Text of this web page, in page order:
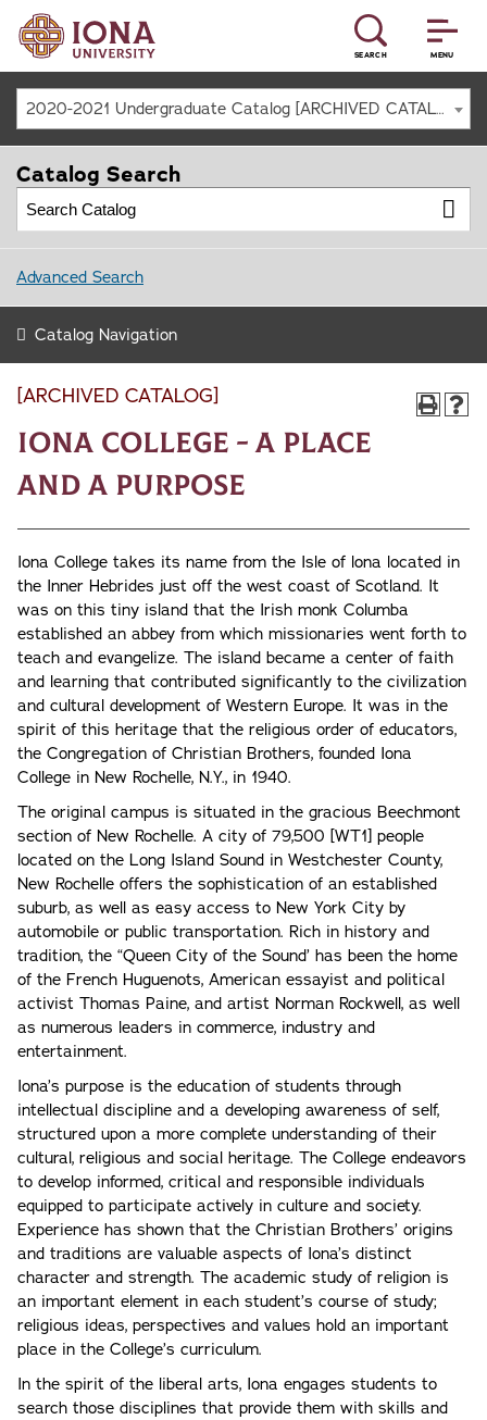
MENU
SEARCH
2020-2021 Undergraduate Catalog [ARCHIVED CATALOG]
[ARCHIVED CATALOG]
Iona College - A Place
and a Purpose
Iona College takes its name from the Isle of lona located in
the Inner Hebrides just off the west coast of Scotland. It
was on this tiny island that the Irish monk Columba
established an abbey from which missionaries went forth to
teach and evangelize. The island became a center of faith
and learning that contributed significantly to the civilization
and cultural development of Western Europe. It was in the
spirit of this heritage that the religious order of educators,
the Congregation of Christian Brothers, founded Iona
College in New Rochelle, N.Y., in 1940.
The original campus is situated in the gracious Beechmont
section of New Rochelle. A city of 79,500 [WT1] people
located on the Long Island Sound in Westchester County,
New Rochelle offers the sophistication of an established
suburb, as well as easy access to New York City by
automobile or public transportation. Rich in history and
tradition, the “Queen City of the Sound’ has been the home
of the French Huguenots, American essayist and political
activist Thomas Paine, and artist Norman Rockwell, as well
as numerous leaders in commerce, industry and
entertainment.
Iona’s purpose is the education of students through
intellectual discipline and a developing awareness of self,
structured upon a more complete understanding of their
cultural, religious and social heritage. The College endeavors
to develop informed, critical and responsible individuals
equipped to participate actively in culture and society.
Experience has shown that the Christian Brothers’ origins
and traditions are valuable aspects of Iona’s distinct
character and strength. The academic study of religion is
an important element in each student’s course of study;
religious ideas, perspectives and values hold an important
place in the College’s curriculum.
In the spirit of the liberal arts, Iona engages students to
search those disciplines that provide them with skills and
Catalog Search
Advanced Search
Catalog Navigation